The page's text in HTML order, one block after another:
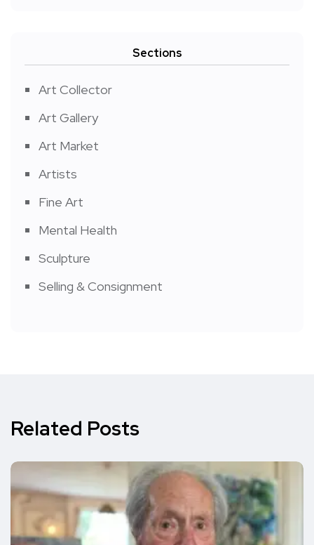
Sections
Art Collector
Art Gallery
Art Market
Artists
Fine Art
Mental Health
Sculpture
Selling & Consignment
Related Posts